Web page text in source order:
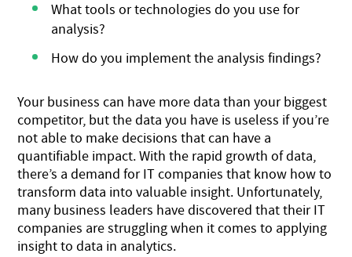
What tools or technologies do you use for
analysis?
How do you implement the analysis findings?
Your business can have more data than your biggest
competitor, but the data you have is useless if you’re
not able to make decisions that can have a
quantifiable impact. With the rapid growth of data,
there’s a demand for IT companies that know how to
transform data into valuable insight. Unfortunately,
many business leaders have discovered that theirIT
companies are struggling when it comes to applying
insight to data in analytics.